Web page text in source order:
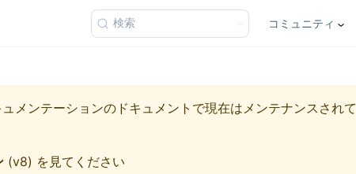
検索 コミュニティ
メンテーションのドキュメントで現在はメンテナンスされて
(v8) を見てください